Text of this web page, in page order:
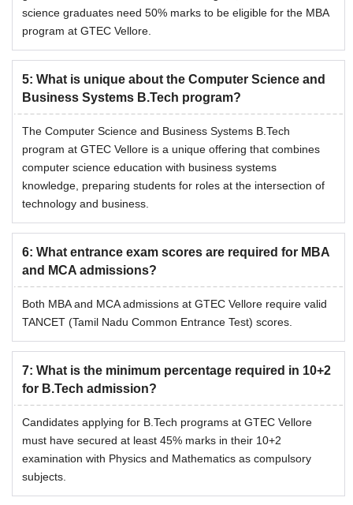
science graduates need 50% marks to be eligible for the MBA
program at GTEC Vellore.
5: What is unique about the Computer Science and
Business Systems B.Tech program?
The Computer Science and Business Systems B.Tech
program at GTEC Vellore is a unique offering that combines
computer science education with business systems
knowledge, preparing students for roles at the intersection of
technology and business.
6: What entrance exam scores are required for MBA
and MCA admissions?
Both MBA and MCA admissions at GTEC Vellore require valid
TANCET (Tamil Nadu Common Entrance Test) scores.
7: What is the minimum percentage required in 10+2
for B.Tech admission?
Candidates applying for B.Tech programs at GTEC Vellore
must have secured at least 45% marks in their 10+2
examination with Physics and Mathematics as compulsory
subjects.